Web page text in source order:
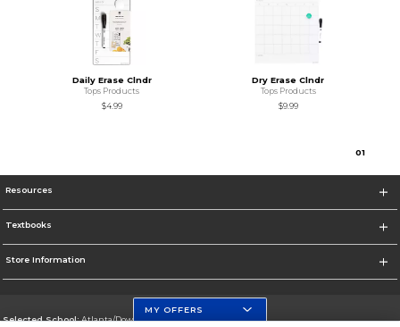
Daily Erase Clndr
Tops Products
$4.99
Dry Erase Clndr
Tops Products
$9.99
01
Resources
Textbooks
Store Information
Selected School:Atlanta/Downtown Campus
MY OFFERS